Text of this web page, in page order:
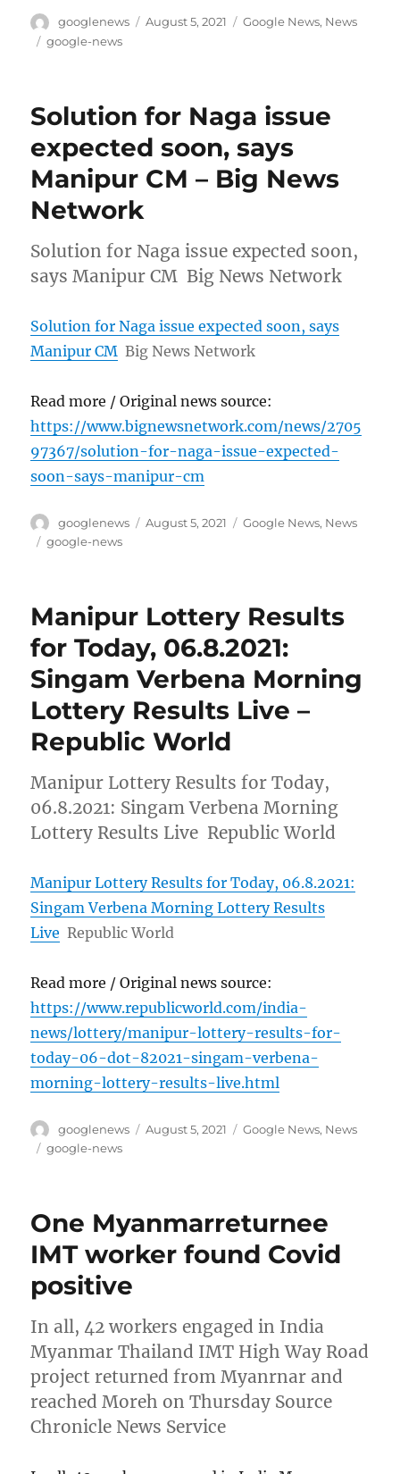
Author
googlenews
Posted
August 5, 2021 Categories
Google News, News
Tags
google-news
Solution for Naga issue
expected soon, says
Manipur CM – Big News
Network
Solution for Naga issue expected soon,
says Manipur CM Big News Network
Solution for Naga issue expected soon, says
Manipur CM Big News Network
Read more / Original news source:
https://www.bignewsnetwork.com/news/2705
97367/solution-for-naga-issue-expected-
soon-says-manipur-cm
Author
googlenews
Posted
August 5, 2021 Categories
Google News, News
Tags
google-news
Manipur Lottery Results
for Today, 06.8.2021:
Singam Verbena Morning
Lottery Results Live –
Republic World
Manipur Lottery Results for Today,
06.8.2021: Singam Verbena Morning
Lottery Results Live Republic World
Manipur Lottery Results for Today, 06.8.2021:
Singam Verbena Morning Lottery Results
Live Republic World
Read more / Original news source:
https://www.republicworld.com/india-
news/lottery/manipur-lottery-results-for-
today-06-dot-82021-singam-verbena-
morning-lottery-results-live.html
Author
googlenews
Posted
August 5, 2021 Categories
Google News, News
Tags
google-news
One Myanmarreturnee
IMT worker found Covid
positive
In all, 42 workers engaged in India
Myanmar Thailand IMT High Way Road
project returned from Myanrnar and
reached Moreh on Thursday Source
Chronicle News Service